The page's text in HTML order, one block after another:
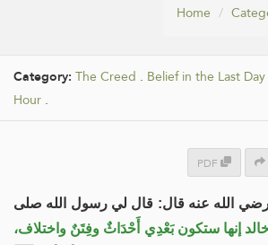
Home
Category: The Creed . Belief in the Last Day
Hour .
PDF
الله عنه قال: قال لي رسول الله صلى
إنها ستكون بَعْدِي أَحْدَاثٌ وفِتَنٌ واختلاف،